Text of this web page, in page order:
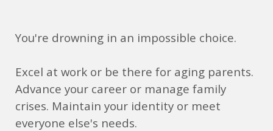
You're drowning in an impossible choice.
Excel at work or be there for aging parents.
Advance your career or manage family
crises. Maintain your identity or meet
everyone else's needs.